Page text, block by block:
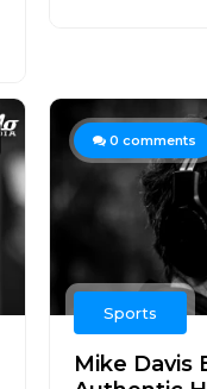
0 comments
Sports
Mike Davis